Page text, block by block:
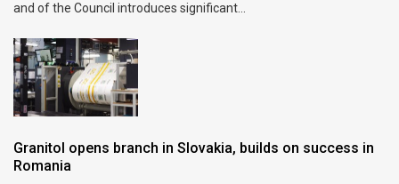
and of the Council introduces significant...
Granitol opens branch in Slovakia, builds on success in
Romania